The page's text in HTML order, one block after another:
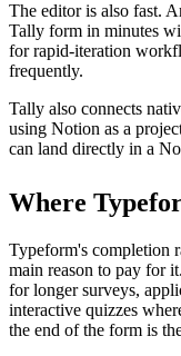
The editor is also fast.
Tally form in minutes
for rapid-iteration
frequently.
Tally also connects
using Notion as a
can land directly in a
Where
Typeform's completion
main reason to pay for
for longer surveys,
interactive quizzes
the end of the form is